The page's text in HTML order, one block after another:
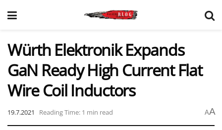
Würth Elektronik Expands
GaN Ready High Current Flat
Wire Coil Inductors
19.7.2021 Reading Time: 1 min read AA